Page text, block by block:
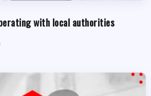
with local authorities